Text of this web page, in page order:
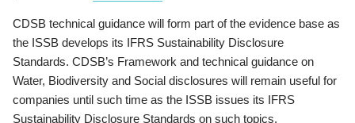
CDSB technical guidance will form part of the evidence base as
the ISSB develops its IFRS Sustainability Disclosure
Standards. CDSB’s Framework and technical guidance on
Water, Biodiversity and Social disclosures will remain useful for
companies until such time as the ISSB issues its IFRS
Sustainability Disclosure Standards on such topics.